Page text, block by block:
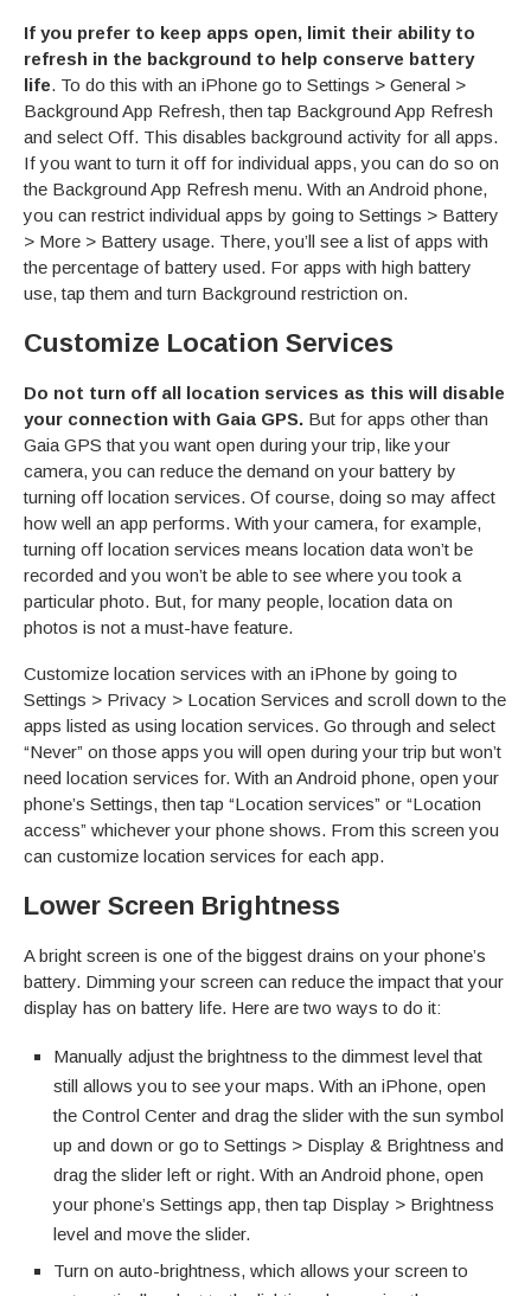
If you prefer to keep apps open, limit their ability to
refresh in the background to help conserve battery
life. To do this with an iPhone go to Settings > General >
Background App Refresh, then tap Background App Refresh
and select Off. This disables background activity for all apps.
If you want to turn it off for individual apps, you can do so on
the Background App Refresh menu. With an Android phone,
you can restrict individual apps by going to Settings > Battery
> More > Battery usage. There, you’ll see a list of apps with
the percentage of battery used. For apps with high battery
use, tap them and turn Background restriction on.
Customize Location Services
Do not turn off all location services as this will disable
your connection with Gaia GPS. But for apps other than
Gaia GPS that you want open during your trip, like your
camera, you can reduce the demand on your battery by
turning off location services. Of course, doing so may affect
how well an app performs. With your camera, for example,
turning off location services means location data won’t be
recorded and you won’t be able to see where you took a
particular photo. But, for many people, location data on
photos is not a must-have feature.
Customize location services with an iPhone by going to
Settings > Privacy > Location Services and scroll down to the
apps listed as using location services. Go through and select
“Never” on those apps you will open during your trip but won’t
need location services for. With an Android phone, open your
phone’s Settings, then tap “Location services” or “Location
access” whichever your phone shows. From this screen you
can customize location services for each app.
Lower Screen Brightness
A bright screen is one of the biggest drains on your phone’s
battery. Dimming your screen can reduce the impact that your
display has on battery life. Here are two ways to do it:
Manually adjust the brightness to the dimmest level that
still allows you to see your maps. With an iPhone, open
the Control Center and drag the slider with the sun symbol
up and down or go to Settings > Display & Brightness and
drag the slider left or right. With an Android phone, open
your phone’s Settings app, then tap Display > Brightness
level and move the slider.
Turn on auto-brightness, which allows your screen to